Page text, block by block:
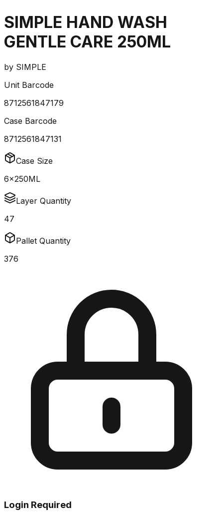
SIMPLE HAND WASH
GENTLE CARE 250ML
by SIMPLE
Unit Barcode
8712561847179
Case Barcode
8712561847131
Case Size
6x250ML
Layer Quantity
47
Pallet Quantity
376
Login Required